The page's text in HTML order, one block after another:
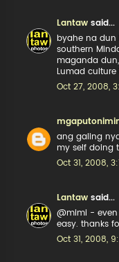
Lantaw said...
byahe na dun
southern
maganda
Lumad culture
Oct 27, 2008,
ang galing
my self doing
Oct 31, 2008,
Lantaw said...
@mimi - even
easy. thanks
Oct 31, 2008,